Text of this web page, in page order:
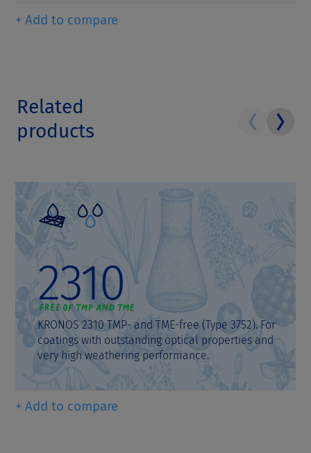
+ Add to compare
Related
products
2310
KRONOS 2310 TMP- and TME-free (Type 3752). For
coatings with outstanding optical properties and
very high weathering performance.
+ Add to compare